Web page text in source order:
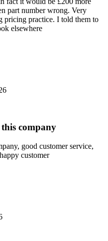
part number wrong. Very
pricing practice. I told them to
elsewhere
company
good customer service,
customer